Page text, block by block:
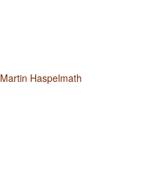
Martin Haspelmath